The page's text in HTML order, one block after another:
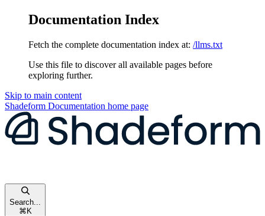
Documentation Index
Fetch the complete documentation index at: /llms.txt
Use this file to discover all available pages before
exploring further.
Skip to main content
Shadeform Documentation home page
Search...
⌘ K